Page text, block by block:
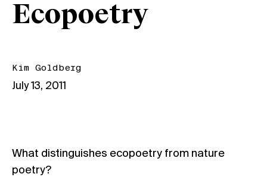
Ecopoetry
Kim Goldberg
July 13, 2011
What distinguishes ecopoetry from nature
poetry?